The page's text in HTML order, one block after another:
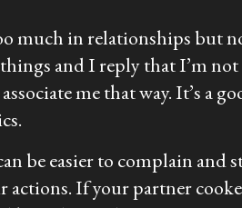
much in relationships but
and I reply that I’m
me that way. It’s a
be easier to complain and
If your partner